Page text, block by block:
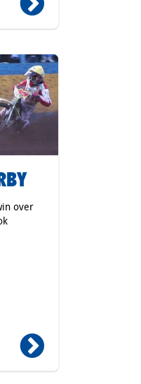
over